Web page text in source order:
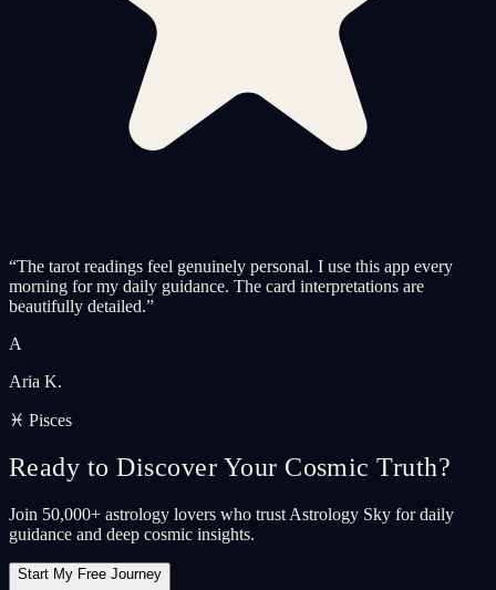
“The tarot readings feel genuinely personal. I use this app every
morning for my daily guidance. The card interpretations are
beautifully detailed.”
A
Aria K.
♓ Pisces
Ready to Discover Your Cosmic Truth?
Join 50,000+ astrology lovers who trust Astrology Sky for daily
guidance and deep cosmic insights.
Start My Free Journey